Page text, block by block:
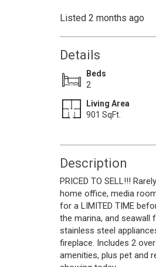
Listed 2 months ago
Details
Beds
2
Living Area
901 SqFt.
Description
PRICED TO SELL!!!
home office, media
for a LIMITED TIME
the marina, and seawall
stainless steel
fireplace. Includes 2
amenities, plus pet and